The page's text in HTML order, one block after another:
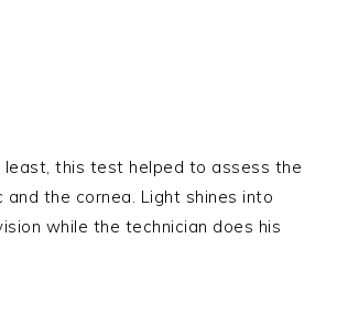
this test helped to assess the
and the cornea. Light shines into
while the technician does his